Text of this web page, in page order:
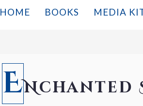
HOME BOOKS MEDIA
ENchanted